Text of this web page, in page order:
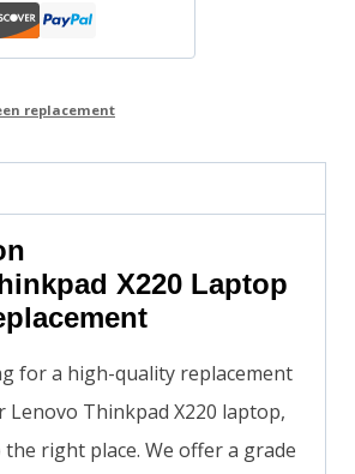
replacement
X220 Laptop
for a high-quality replacement
Lenovo Thinkpad X220 laptop,
the right place. We offer a grade